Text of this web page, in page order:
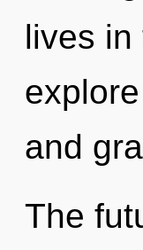
lives in
and
The